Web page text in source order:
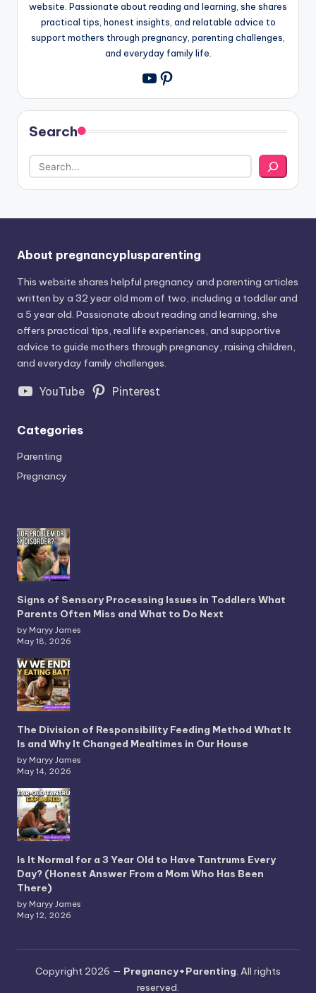
website. Passionate about reading and learning, she shares
practical tips, honest insights, and relatable advice to
support mothers through pregnancy, parenting challenges,
and everyday family life.
YouTube
Pinterest
Search
About pregnancyplusparenting
This website shares helpful pregnancy and parenting articles
written by a 32 year old mom of two, including a toddler and
a 5 year old. Passionate about reading and learning, she
offers practical tips, real life experiences, and supportive
advice to guide mothers through pregnancy, raising children,
and everyday family challenges.
YouTube Pinterest
Categories
Parenting
Pregnancy
Signs of Sensory Processing Issues in Toddlers What
Parents Often Miss and What to Do Next
by Maryy James
May 18, 2026
The Division of Responsibility Feeding Method What It
Is and Why It Changed Mealtimes in Our House
by Maryy James
May 14, 2026
Is It Normal for a 3 Year Old to Have Tantrums Every
Day? (Honest Answer From a Mom Who Has Been
There)
by Maryy James
May 12, 2026
Copyright 2026 — Pregnancy+Parenting. All rights
reserved.